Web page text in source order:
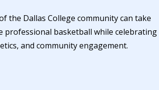
the Dallas College community can take
professional basketball while celebrating
and community engagement.